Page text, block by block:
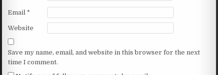
Email *
Website
Save my name, email, and website in this browser for the next
time I comment.